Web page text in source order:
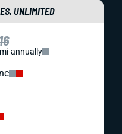
UNLIMITED
annually